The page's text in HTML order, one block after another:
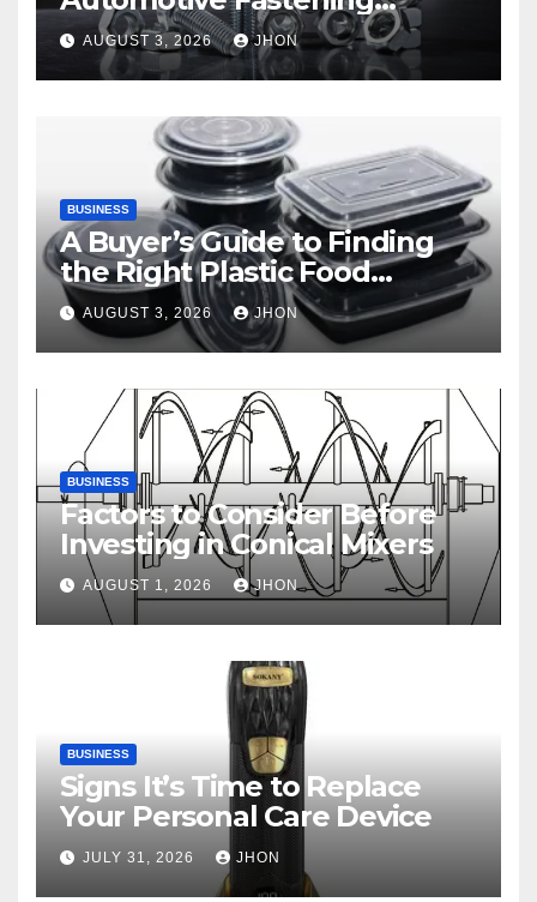
Solutions
AUGUST 3, 2026 JHON
BUSINESS
A Buyer’s Guide to Finding
the Right Plastic Food
Container Supplier
AUGUST 3, 2026 JHON
BUSINESS
Factors to Consider Before
Investing in Conical Mixers
AUGUST 1, 2026 JHON
BUSINESS
Signs It’s Time to Replace
Your Personal Care Device
JULY 31, 2026 JHON